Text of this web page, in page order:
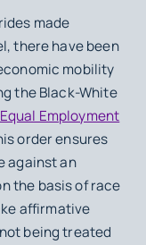
made
there have been
mobility
the Black-White
Employment
order ensures
against an
the basis of race
affirmative
being treated